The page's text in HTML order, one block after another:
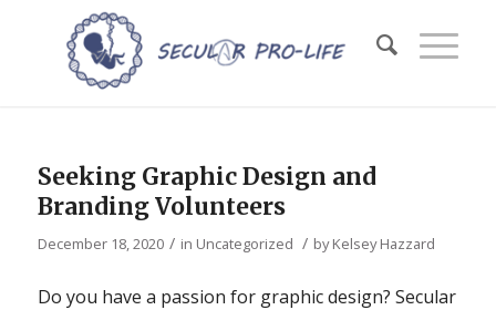
Seeking Graphic Design and
Branding Volunteers
December 18, 2020 / in Uncategorized / byKelsey Hazzard
Do you have a passion for graphic design? Secular